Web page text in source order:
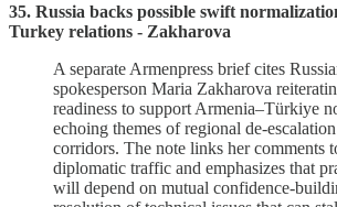
35. Russia backs possible swift
Turkey relations - Zakharova
A separate Armenpress brief cites
spokesperson Maria Zakharova
readiness to support Armenia–Türkiye
echoing themes of regional
corridors. The note links her comments
diplomatic traffic and emphasizes that
will depend on mutual